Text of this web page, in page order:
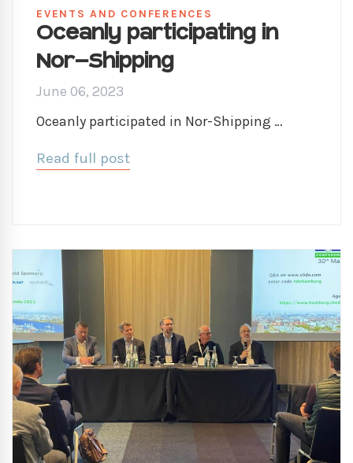
EVENTS AND CONFERENCES
Oceanly participating in
Nor-Shipping
June 06, 2023
Oceanly participated in Nor-Shipping …
Read full post